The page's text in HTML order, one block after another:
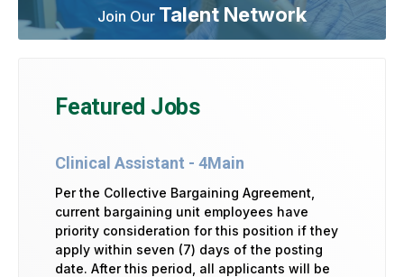
Join Our Talent Network
Featured Jobs
Clinical Assistant - 4Main
Per the Collective Bargaining Agreement,
current bargaining unit employees have
priority consideration for this position if they
apply within seven (7) days of the posting
date. After this period, all applicants will be